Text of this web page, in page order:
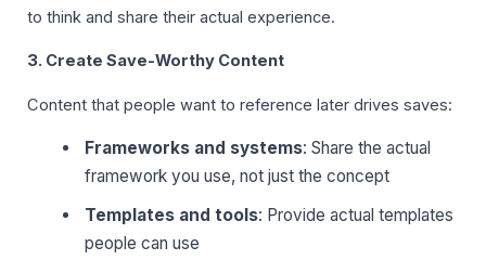
to think and share their actual experience.
3. Create Save-Worthy Content
Content that people want to reference later drives saves:
Frameworks and systems: Share the actual
framework you use, not just the concept
Templates and tools: Provide actual templates
people can use